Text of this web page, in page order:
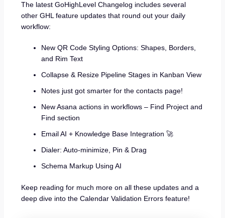
The latest GoHighLevel Changelog includes several
other GHL feature updates that round out your daily
workflow:
New QR Code Styling Options: Shapes, Borders,
and Rim Text
Collapse & Resize Pipeline Stages in Kanban View
Notes just got smarter for the contacts page!
New Asana actions in workflows – Find Project and
Find section
Email AI + Knowledge Base Integration 🚀
Dialer: Auto-minimize, Pin & Drag
Schema Markup Using AI
Keep reading for much more on all these updates and a
deep dive into the Calendar Validation Errors feature!